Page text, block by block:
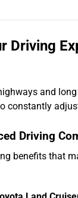
Driving
and
constantly
Driving
benefits that